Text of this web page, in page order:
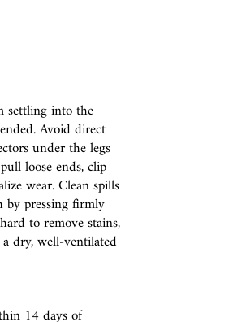
settling into the
Avoid direct
under the legs
loose ends, clip
wear. Clean spills
pressing firmly
to remove stains,
dry, well-ventilated
14 days of